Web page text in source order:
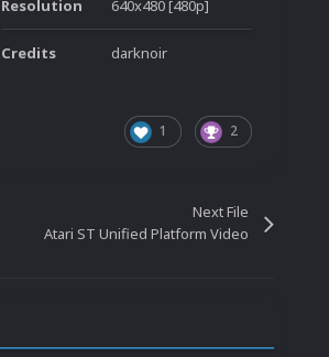
Resolution 640x480 [480p]
Credits darknoir
1 2
Next File
Atari ST Unified Platform Video